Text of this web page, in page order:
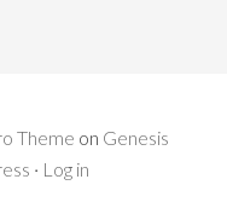
Theme on Genesis
· Log in